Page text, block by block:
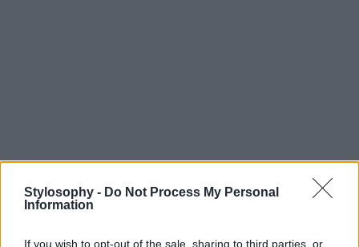
Stylosophy - Do Not Process My Personal
Information
If you wish to opt-out of the sale, sharing to third parties, or